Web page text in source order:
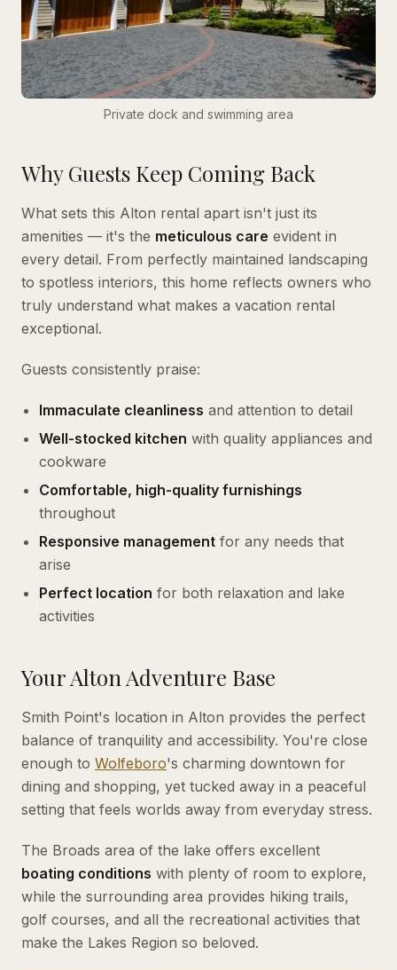
Private dock and swimming area
Why Guests Keep Coming Back
What sets this Alton rental apart isn't just its
amenities — it's the meticulous care evident in
every detail. From perfectly maintained landscaping
to spotless interiors, this home reflects owners who
truly understand what makes a vacation rental
exceptional.
Guests consistently praise:
Immaculate cleanliness and attention to detail
Well-stocked kitchen with quality appliances and
cookware
Comfortable, high-quality furnishings
throughout
Responsive management for any needs that
arise
Perfect location for both relaxation and lake
activities
Your Alton Adventure Base
Smith Point's location in Alton provides the perfect
balance of tranquility and accessibility. You're close
enough to Wolfeboro's charming downtown for
dining and shopping, yet tucked away in a peaceful
setting that feels worlds away from everyday stress.
The Broads area of the lake offers excellent
boating conditions with plenty of room to explore,
while the surrounding area provides hiking trails,
golf courses, and all the recreational activities that
make the Lakes Region so beloved.